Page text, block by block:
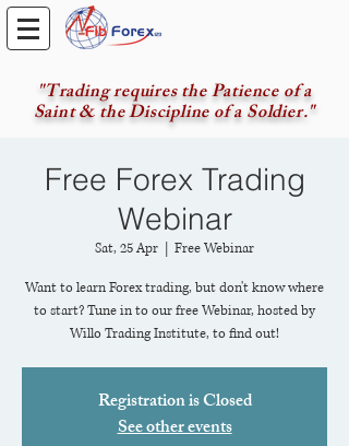
"Trading requires the Patience of a
Saint & the Discipline of a Soldier."
Free Forex Trading
Webinar
Sat, 25 Apr Free Webinar
Want to learn Forex trading, but don't know where
to start? Tune in to our free Webinar, hosted by
Willo Trading Institute, to find out!
Registration is Closed
See other events